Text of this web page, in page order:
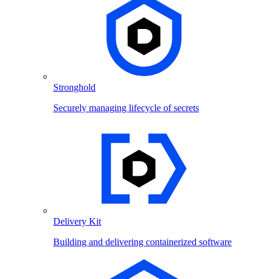
Stronghold
Securely managing lifecycle of secrets
Delivery Kit
Building and delivering containerized software